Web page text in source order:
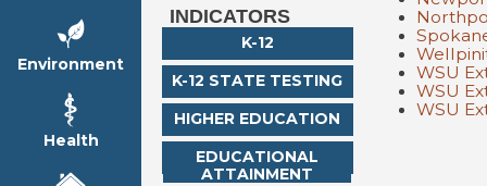
Environment
Health
INDICATORS
K-12
K-12 STATE TESTING
HIGHER EDUCATION
EDUCATIONAL
ATTAINMENT
WSU
WSU
WSU